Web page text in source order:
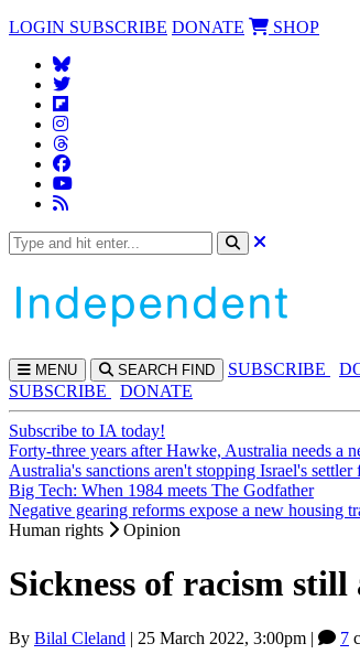
LOGIN SUBSCRIBE DONATE SHOP
MENU SEARCH FIND SUBSCRIBE
SUBSCRIBE
DONATE
Subscribe to IA today!
Forty-three years after Hawke, Australia needs a
Australia's sanctions aren't stopping Israel's settler
Big Tech: When 1984 meets The Godfather
Negative gearing reforms expose a new housing
Human rights
Opinion
Sickness of racism
By Bilal Cleland | 25 March 2022, 3:00pm | 7